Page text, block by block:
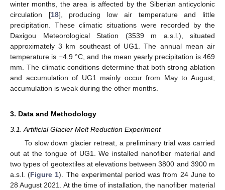
winter months, the area is affected by the Siberian anticyclonic
circulation [18], producing low air temperature and little
precipitation. These climatic situations were recorded by the
Daxigou Meteorological Station (3539 m a.s.l.), situated
approximately 3 km southeast of UG1. The annual mean air
temperature is −4.9 °C, and the mean yearly precipitation is 469
mm. The climatic conditions determine that both strong ablation
and accumulation of UG1 mainly occur from May to August;
accumulation is weak during the other months.
3. Data and Methodology
3.1. Artificial Glacier Melt Reduction Experiment
To slow down glacier retreat, a preliminary trial was carried
out at the tongue of UG1. We installed nanofiber material and
two types of geotextiles at elevations between 3800 and 3900 m
a.s.l. (Figure 1). The experimental period was from 24 June to
28 August 2021. At the time of installation, the nanofiber material